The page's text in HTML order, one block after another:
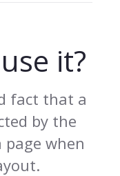
it?
fact that a
by the
when